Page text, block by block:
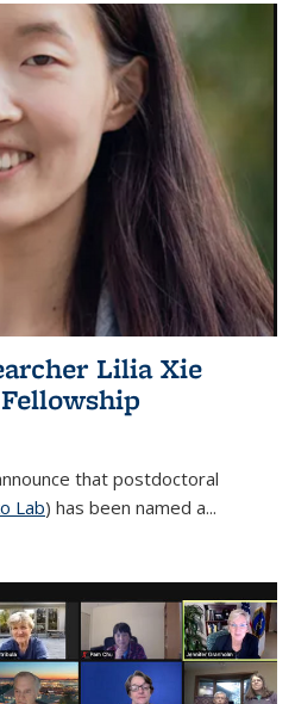
Lilia Xie
that postdoctoral
Lab) has been named a...